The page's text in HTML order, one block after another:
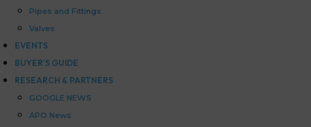
Pipes and Fittings
Valves
EVENTS
BUYER’S GUIDE
RESEARCH & PARTNERS
GOOGLE NEWS
APO News